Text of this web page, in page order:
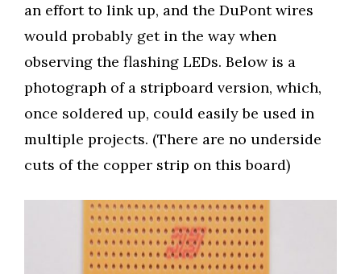
an effort to link up, and the DuPont wires
would probably get in the way when
observing the flashing LEDs. Below is a
photograph of a stripboard version, which,
once soldered up, could easily be used in
multiple projects. (There are no underside
cuts of the copper strip on this board)